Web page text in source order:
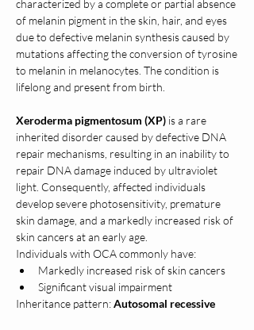
characterized by a complete or partial absence
of melanin pigment in the skin, hair, and eyes
due to defective melanin synthesis caused by
mutations affecting the conversion of tyrosine
to melanin in melanocytes. The condition is
lifelong and present from birth.
Xeroderma pigmentosum (XP) is a rare
inherited disorder caused by defective DNA
repair mechanisms, resulting in an inability to
repair DNA damage induced by ultraviolet
light. Consequently, affected individuals
develop severe photosensitivity, premature
skin damage, and a markedly increased risk of
skin cancers at an early age.
Individuals with OCA commonly have:
Markedly increased risk of skin cancers
Significant visual impairment
Inheritance pattern: Autosomal recessive